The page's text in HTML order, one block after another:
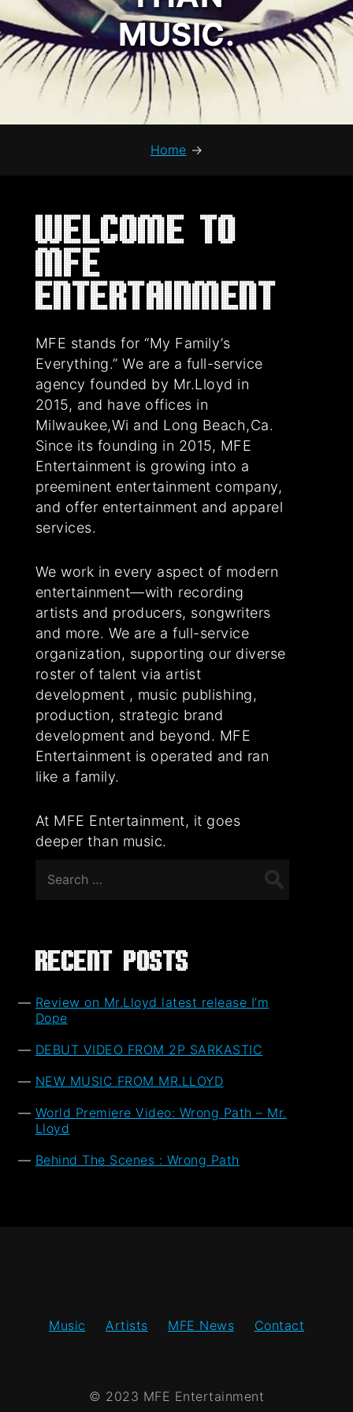
MUSIC.
Home →
Welcome to
MFE
Entertainment
MFE stands for “My Family’s
Everything.” We are a full-service
agency founded by Mr.Lloyd in
2015, and have offices in
Milwaukee,Wi and Long Beach,Ca.
Since its founding in 2015, MFE
Entertainment is growing into a
preeminent entertainment company,
and offer entertainment and apparel
services.
We work in every aspect of modern
entertainment—with recording
artists and producers, songwriters
and more. We are a full-service
organization, supporting our diverse
roster of talent via artist
development , music publishing,
production, strategic brand
development and beyond. MFE
Entertainment is operated and ran
like a family.
At MFE Entertainment, it goes
deeper than music.
for:
Recent Posts
Review on Mr.Lloyd latest release I’m
Dope
DEBUT VIDEO FROM 2P SARKASTIC
NEW MUSIC FROM MR.LLOYD
World Premiere Video: Wrong Path – Mr.
Lloyd
Behind The Scenes : Wrong Path
Music Artists MFE News Contact
© 2023 MFE Entertainment